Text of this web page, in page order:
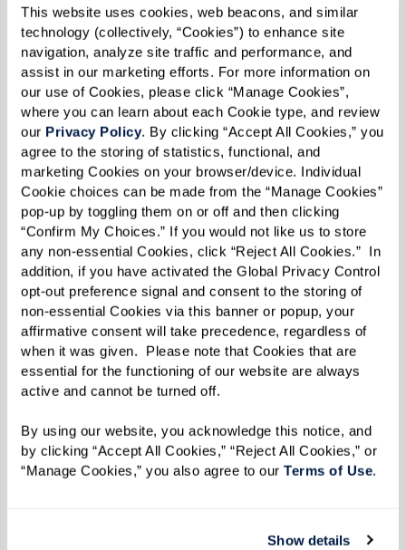
This website uses cookies, web beacons, and similar
technology (collectively, “Cookies”) to enhance site
navigation, analyze site traffic and performance, and
assist in our marketing efforts. For more information on
our use of Cookies, please click “Manage Cookies”,
where you can learn about each Cookie type, and review
our Privacy Policy. By clicking “Accept All Cookies,” you
agree to the storing of statistics, functional, and
marketing Cookies on your browser/device. Individual
Cookie choices can be made from the “Manage Cookies”
pop-up by toggling them on or off and then clicking
“Confirm My Choices.” If you would not like us to store
any non-essential Cookies, click “Reject All Cookies.”  In
addition, if you have activated the Global Privacy Control
opt-out preference signal and consent to the storing of
non-essential Cookies via this banner or popup, your
affirmative consent will take precedence, regardless of
when it was given.  Please note that Cookies that are
essential for the functioning of our website are always
active and cannot be turned off.
By using our website, you acknowledge this notice, and
by clicking “Accept All Cookies,” “Reject All Cookies,” or
“Manage Cookies,” you also agree to our Terms of Use.
Show details
mouthwatering recipe, Vazquez wowed the
judges, defeated Flay, and changed his life, all in
one taping. Once his episode aired, the chef
went from making 250 Cubanos to selling more
than 1,500 a week at his restaurant, which
became recognized by Wine Spectator and
Tripadvisor for its exceptional menus. Vazquez
had truly shot to superstardom.
After many successful years in the kitchen,
Vazquez eventually decided to hang up his
apron, but in 2022, an appealing offer made him
reconsider his retirement. After being
approached by the leadership team at a
Watermark community, Vazquez felt his values
commitment to serving seniors through
exquisite and inspired cuisine. Now approaching
venues and is as motivated as he was when he